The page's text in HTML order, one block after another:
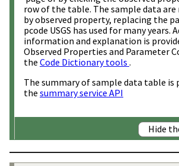
row of the table. The sample data
by observed property, replacing the
pcode USGS has used for many years.
information and explanation is
Observed Properties and Parameter
the Code Dictionary tools .
The summary of sample data table is
the summary service API
Hide